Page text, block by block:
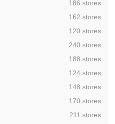
,186 stores
,162 stores
,120 stores
,240 stores
,188 stores
,124 stores
,148 stores
,170 stores
,211 stores